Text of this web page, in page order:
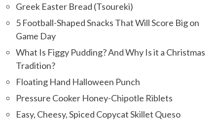
Greek Easter Bread (Tsoureki)
5 Football-Shaped Snacks That Will Score Big on
Game Day
What Is Figgy Pudding? And Why Is it a Christmas
Tradition?
Floating Hand Halloween Punch
Pressure Cooker Honey-Chipotle Riblets
Easy, Cheesy, Spiced Copycat Skillet Queso